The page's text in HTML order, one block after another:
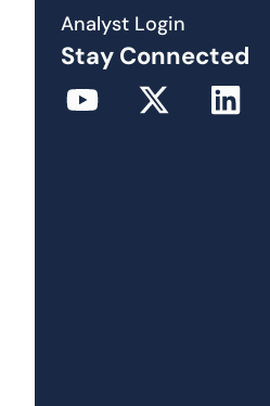
Analyst Login
Stay Connected